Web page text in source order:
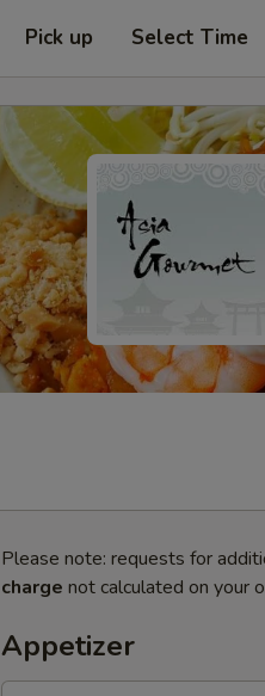
Pick up Select Time
Please note: requests for
charge not calculated on your
Appetizer